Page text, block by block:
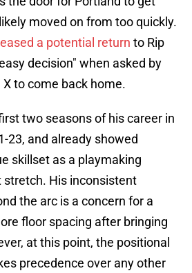
moved on from too quickly.
a potential return to Rip
decision" when asked by
to come back home.
two seasons of his career in
23, and already showed
skillset as a playmaking
His inconsistent
the arc is a concern for a
floor spacing after bringing
at this point, the positional
precedence over any other